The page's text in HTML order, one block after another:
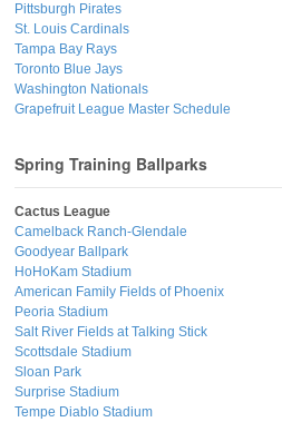
Pittsburgh Pirates
St. Louis Cardinals
Tampa Bay Rays
Toronto Blue Jays
Washington Nationals
Grapefruit League Master Schedule
Spring Training Ballparks
Cactus League
Camelback Ranch-Glendale
Goodyear Ballpark
HoHoKam Stadium
American Family Fields of Phoenix
Peoria Stadium
Salt River Fields at Talking Stick
Scottsdale Stadium
Sloan Park
Surprise Stadium
Tempe Diablo Stadium